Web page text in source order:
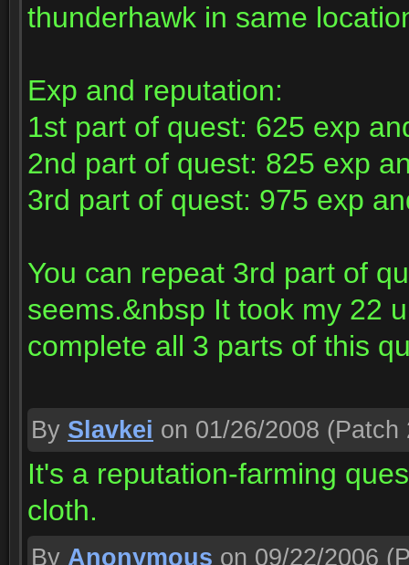
thunderhawk in same
Exp and reputation:
1st part of quest: 625 exp
2nd part of quest: 825 exp
3rd part of quest: 975 exp
You can repeat 3rd part of
seems.&nbsp It took my 22
complete all 3 parts of this
By Slavkei on 01/26/2008 (Patch
It's a reputation-farming
cloth.
By Anonymous on 09/22/2006